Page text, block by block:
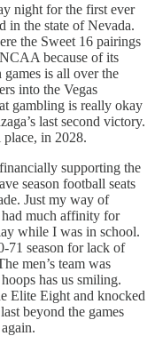
night for the first ever
in the state of Nevada.
the Sweet 16 pairings
because of its
is all over the
into the Vegas
gambling is really okay
last second victory.
in 2028.
supporting the
season football seats
Just my way of
much affinity for
while I was in school.
71 season for lack of
men’s team was
has us smiling.
Elite Eight and knocked
beyond the games